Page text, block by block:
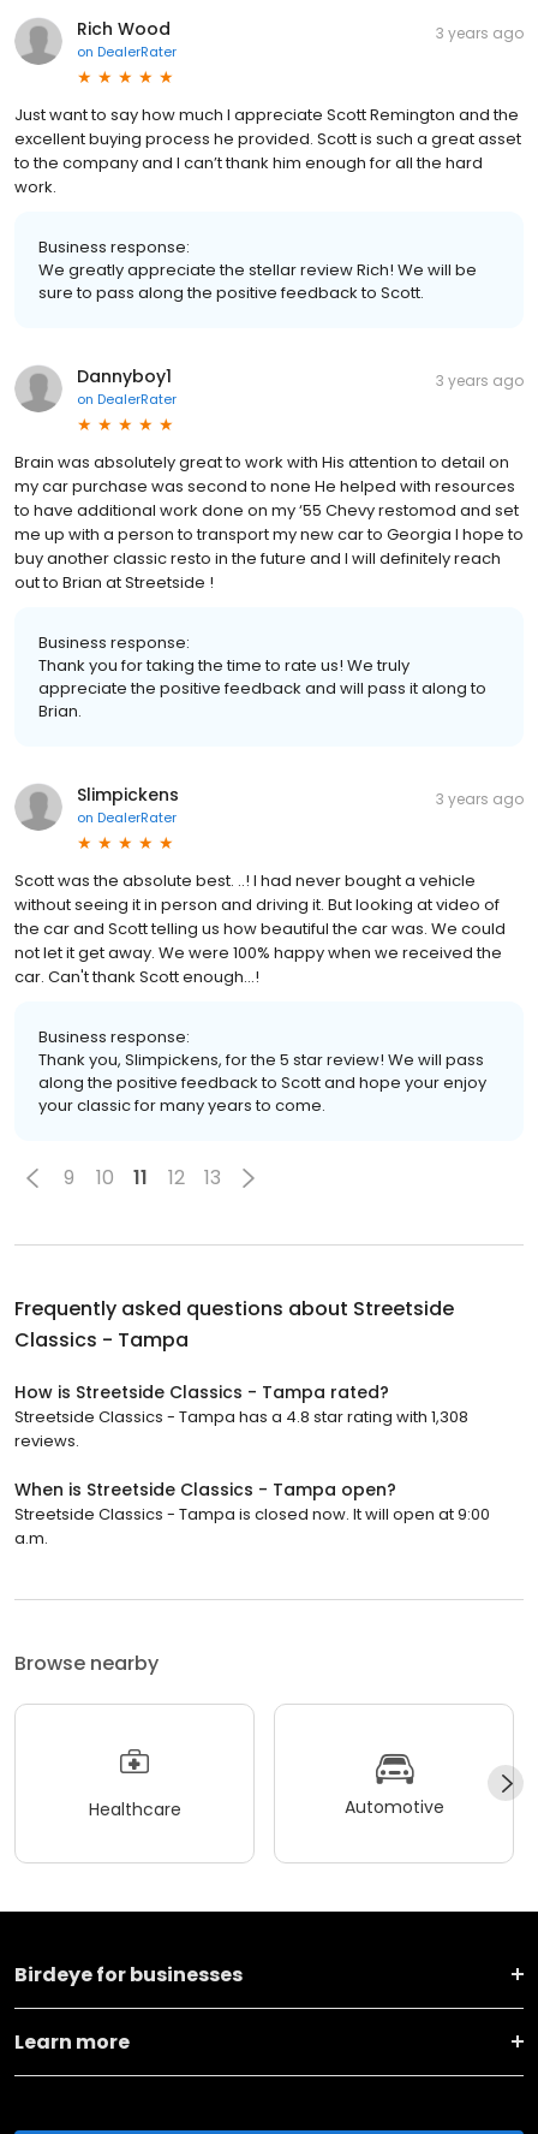
Rich Wood
on DealerRater
3 years ago
Just want to say how much I appreciate Scott Remington and the
excellent buying process he provided. Scott is such a great asset
to the company and I can’t thank him enough for all the hard
work.
Business response:
We greatly appreciate the stellar review Rich! We will be
sure to pass along the positive feedback to Scott.
Dannyboy1
on DealerRater
3 years ago
Brain was absolutely great to work with His attention to detail on
my car purchase was second to none He helped with resources
to have additional work done on my ‘55 Chevy restomod and set
me up with a person to transport my new car to Georgia I hope to
buy another classic resto in the future and I will definitely reach
out to Brian at Streetside !
Business response:
Thank you for taking the time to rate us! We truly
appreciate the positive feedback and will pass it along to
Brian.
Slimpickens
on DealerRater
3 years ago
Scott was the absolute best. ..! I had never bought a vehicle
without seeing it in person and driving it. But looking at video of
the car and Scott telling us how beautiful the car was. We could
not let it get away. We were 100% happy when we received the
car. Can't thank Scott enough...!
Business response:
Thank you, Slimpickens, for the 5 star review! We will pass
along the positive feedback to Scott and hope your enjoy
your classic for many years to come.
9 10 11 12 13
Frequently asked questions about Streetside
Classics - Tampa
How is Streetside Classics - Tampa rated?
Streetside Classics - Tampa has a 4.8 star rating with 1,308
reviews.
When is Streetside Classics - Tampa open?
Streetside Classics - Tampa is closed now. It will open at 9:00
a.m.
Browse nearby
Healthcare Automotive
Birdeye for businesses
Learn more